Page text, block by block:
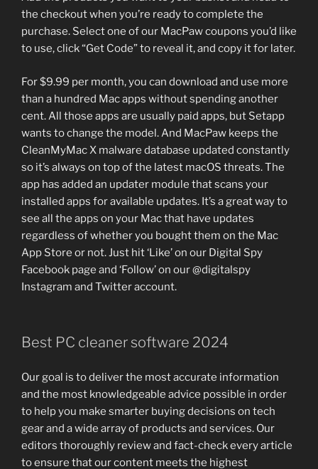
the checkout when you’re ready to complete the
purchase. Select one of our MacPaw coupons you’d like
to use, click “Get Code” to reveal it, and copy it for later.
For $9.99 per month, you can download and use more
than a hundred Mac apps without spending another
cent. All those apps are usually paid apps, but Setapp
wants to change the model. And MacPaw keeps the
CleanMyMac X malware database updated constantly
so it’s always on top of the latest macOS threats. The
app has added an updater module that scans your
installed apps for available updates. It’s a great way to
see all the apps on your Mac that have updates
regardless of whether you bought them on the Mac
App Store or not. Just hit ‘Like’ on our Digital Spy
Facebook page and ‘Follow’ on our @digitalspy
Instagram and Twitter account.
Best PC cleaner software 2024
Our goal is to deliver the most accurate information
and the most knowledgeable advice possible in order
to help you make smarter buying decisions on tech
gear and a wide array of products and services. Our
editors thoroughly review and fact-check every article
to ensure that our content meets the highest